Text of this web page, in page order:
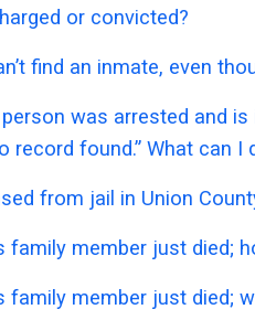
or convicted?
find an inmate, even
was arrested and
record found.” What can
from jail in Union
family member just died;
family member just died;